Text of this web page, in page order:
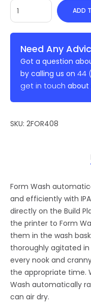
ADD
Need Any
Got a question
by calling us on 44
get in touch about
SKU: 2FOR408
Form Wash
and efficiently with
directly on the Build
the printer to Form
them in the wash
thoroughly agitated
every nook and
the appropriate time.
Wash automatically
can air dry.